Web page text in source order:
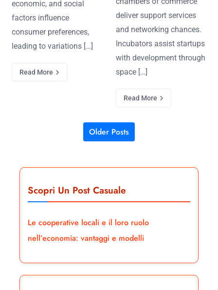
economic, and social
factors influence
consumer preferences,
leading to variations […]
Read More
deliver support services
and networking chances.
Incubators assist startups
with development through
space […]
Read More
Posts navigationOlder Posts
Scopri Un Post Casuale
Le cooperative locali e il loro ruolo
nell’economia: vantaggi e modelli